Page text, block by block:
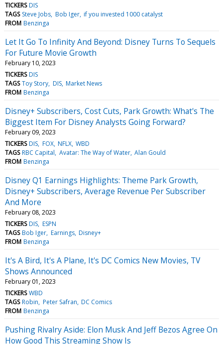
TICKERS DIS
TAGS Steve Jobs Bob Iger if you invested 1000 catalyst
FROM Benzinga
Let It Go To Infinity And Beyond: Disney Turns To Sequels
For Future Movie Growth
February 10, 2023
TICKERS DIS
TAGS Toy Story DIS Market News
FROM Benzinga
Disney+ Subscribers, Cost Cuts, Park Growth: What's The
Biggest Item For Disney Analysts Going Forward?
February 09, 2023
TICKERS DIS FOX NFLX WBD
TAGS RBC Capital Avatar: The Way of Water Alan Gould
FROM Benzinga
Disney Q1 Earnings Highlights: Theme Park Growth,
Disney+ Subscribers, Average Revenue Per Subscriber
And More
February 08, 2023
TICKERS DIS ESPN
TAGS Bob Iger Earnings Disney+
FROM Benzinga
It's A Bird, It's A Plane, It's DC Comics New Movies, TV
Shows Announced
February 01, 2023
TICKERS WBD
TAGS Robin Peter Safran DC Comics
FROM Benzinga
Pushing Rivalry Aside: Elon Musk And Jeff Bezos Agree On
How Good This Streaming Show Is